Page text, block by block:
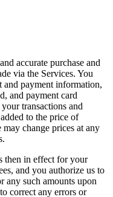
accurate purchase and
via the Services. You
and payment information,
and payment card
transactions and
to the price of
may change prices at any
then in effect for your
and you authorize us to
any such amounts upon
correct any errors or